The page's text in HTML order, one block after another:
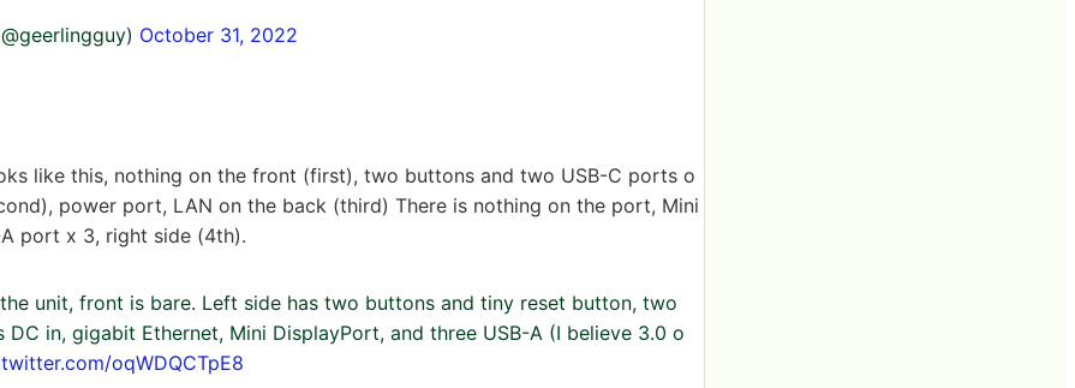
October 31, 2022
like this, nothing on the front (first), two buttons and two USB-C ports o
power port, LAN on the back (third) There is nothing on the port, Mini
port x 3, right side (4th).
unit, front is bare. Left side has two buttons and tiny reset button, two
DC in, gigabit Ethernet, Mini DisplayPort, and three USB-A (I believe 3.0 o
oqWDQCTpE8